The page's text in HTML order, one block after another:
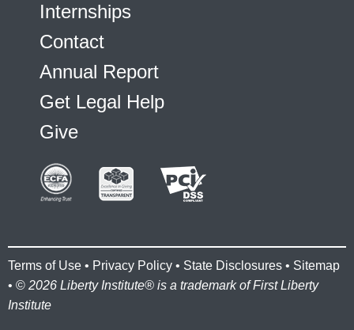
Internships
Contact
Annual Report
Get Legal Help
Give
Terms of Use • Privacy Policy • State Disclosures • Sitemap
• © 2026 Liberty Institute® is a trademark of First Liberty
Institute